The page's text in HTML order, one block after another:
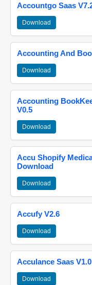
Accountgo Saas
Download
Accounting And
Download
Accounting
V0.5
Download
Accu Shopify
Download
Download
Accufy V2.6
Download
Acculance Saas
Download